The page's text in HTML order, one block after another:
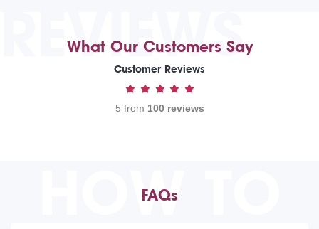
REVIEWS
What Our Customers Say
Customer Reviews
5 from 100 reviews
HOW TO
FAQs